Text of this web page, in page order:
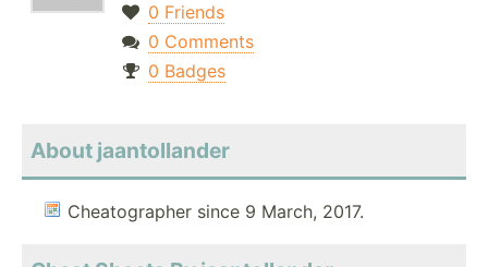
0 Friends
0 Comments
0 Badges
About jaantollander
Cheatographer since 9 March, 2017.